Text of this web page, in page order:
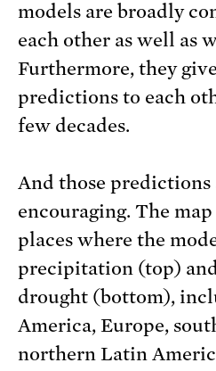
models are broadly
each other as well as
Furthermore, they
predictions to each
few decades.
And those predictions
encouraging. The
places where the
precipitation (top)
drought (bottom),
America, Europe,
northern Latin